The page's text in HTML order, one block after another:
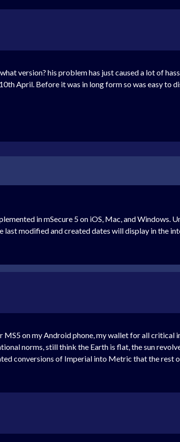
version? his problem has just caused a lot of
April. Before it was in long form so was easy to
in mSecure 5 on iOS, Mac, and Windows.
last modified and created dates will display in the
on my Android phone, my wallet for all critical
norms, still think the Earth is flat, the sun
conversions of Imperial into Metric that the rest